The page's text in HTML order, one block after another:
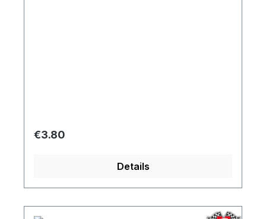
Regular price:
€3.80
Details